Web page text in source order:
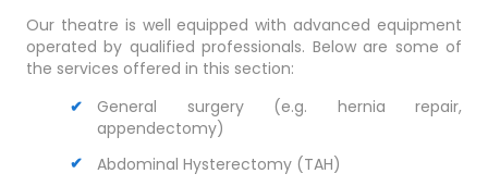
Our theatre is well equipped with advanced equipment
operated by qualified professionals. Below are some of
the services offered in this section:
General surgery(e.g. hernia repair,
appendectomy)
Abdominal Hysterectomy (TAH)